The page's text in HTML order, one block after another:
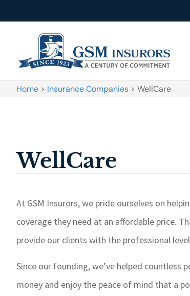
Home > Insurance Companies > WellCare
WellCare
At GSM Insurors, we pride ourselves on
coverage they need at an affordable price.
provide our clients with the professional
Since our founding, we’ve helped countless
money and enjoy the peace of mind that a